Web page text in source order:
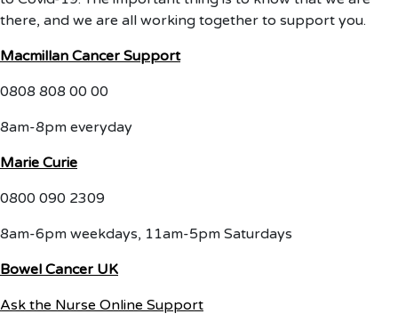
there, and we are all working together to support you.
Macmillan Cancer Support
0808 808 00 00
8am-8pm everyday
Marie Curie
0800 090 2309
8am-6pm weekdays, 11am-5pm Saturdays
Bowel Cancer UK
Ask the Nurse Online Support